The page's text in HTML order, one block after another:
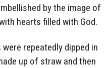
by the image of
hearts filled with God.
repeatedly dipped in
up of straw and then